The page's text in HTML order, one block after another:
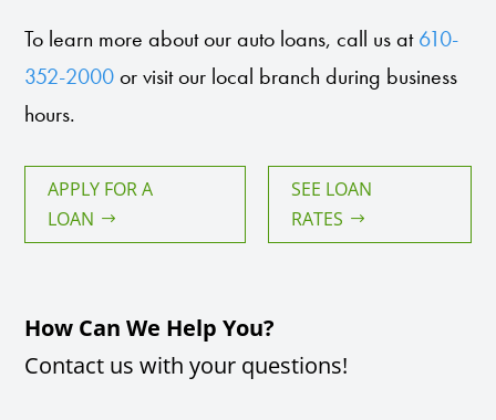
To learn more about our auto loans, call us at610-
352-2000or visit our local branch during business
hours.
APPLY FOR A
LOAN
SEE LOAN
RATES
How Can We Help You?
Contact us with your questions!